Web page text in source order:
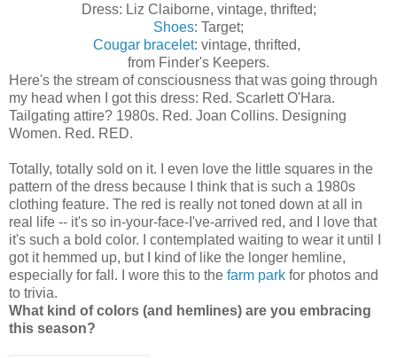
Dress: Liz Claiborne, vintage, thrifted;
Shoes: Target;
Cougar bracelet: vintage, thrifted,
from Finder's Keepers.
Here's the stream of consciousness that was going through
my head when I got this dress: Red. Scarlett O'Hara.
Tailgating attire? 1980s. Red. Joan Collins. Designing
Women. Red. RED.
Totally, totally sold on it. I even love the little squares in the
pattern of the dress because I think that is such a 1980s
clothing feature. The red is really not toned down at all in
real life -- it's so in-your-face-I've-arrived red, and I love that
it's such a bold color. I contemplated waiting to wear it until I
got it hemmed up, but I kind of like the longer hemline,
especially for fall. I wore this to the farm park for photos and
to trivia.
What kind of colors (and hemlines) are you embracing
this season?